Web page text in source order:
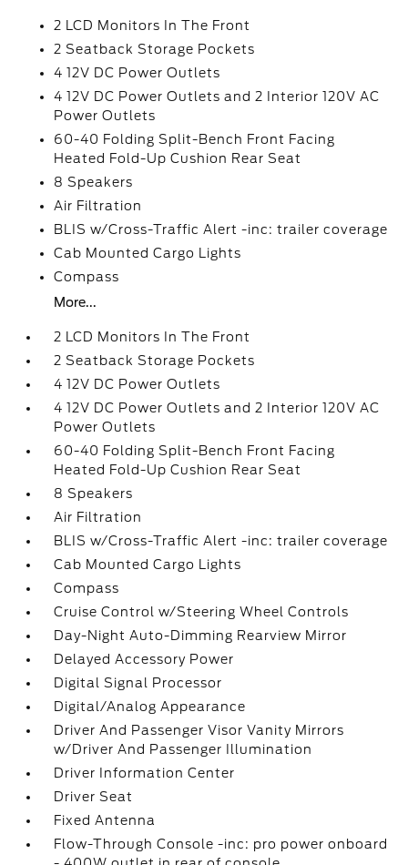
2 LCD Monitors In The Front
2 Seatback Storage Pockets
4 12V DC Power Outlets
4 12V DC Power Outlets and 2 Interior 120V AC
Power Outlets
60-40 Folding Split-Bench Front Facing
Heated Fold-Up Cushion Rear Seat
8 Speakers
Air Filtration
BLIS w/Cross-Traffic Alert -inc: trailer coverage
Cab Mounted Cargo Lights
Compass
More...
2 LCD Monitors In The Front
2 Seatback Storage Pockets
4 12V DC Power Outlets
4 12V DC Power Outlets and 2 Interior 120V AC
Power Outlets
60-40 Folding Split-Bench Front Facing
Heated Fold-Up Cushion Rear Seat
8 Speakers
Air Filtration
BLIS w/Cross-Traffic Alert -inc: trailer coverage
Cab Mounted Cargo Lights
Compass
Cruise Control w/Steering Wheel Controls
Day-Night Auto-Dimming Rearview Mirror
Delayed Accessory Power
Digital Signal Processor
Digital/Analog Appearance
Driver And Passenger Visor Vanity Mirrors
w/Driver And Passenger Illumination
Driver Information Center
Driver Seat
Fixed Antenna
Flow-Through Console -inc: pro power onboard